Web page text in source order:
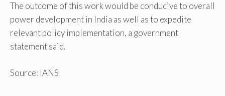
The outcome of this work would be conducive to overall
power development in India as well as to expedite
relevant policy implementation, a government
statement said.
Source: IANS